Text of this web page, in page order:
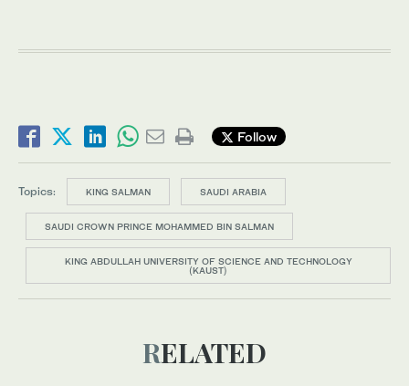
Follow
Topics: KING SALMAN SAUDI ARABIA
SAUDI CROWN PRINCE MOHAMMED BIN SALMAN
KING ABDULLAH UNIVERSITY OF SCIENCE AND TECHNOLOGY
(KAUST)
RELATED